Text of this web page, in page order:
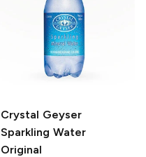
Crystal Geyser
Sparkling Water
Original